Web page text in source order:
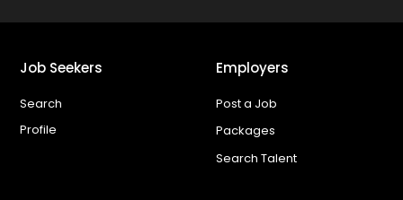
Job Seekers
Search
Profile
Employers
Post a Job
Packages
Search Talent